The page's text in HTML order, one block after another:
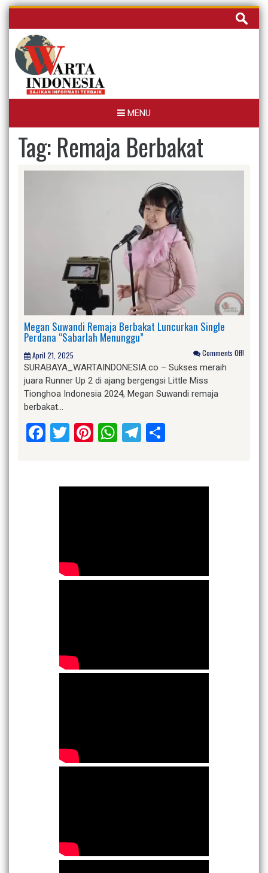
Skip
content
Cari
untuk:
MENU
Tag: Remaja Berbakat
Megan Suwandi Remaja Berbakat Luncurkan Single
Perdana “Sabarlah Menunggu”
April 21, 2025 Comments Off!
SURABAYA_WARTAINDONESIA.co – Sukses meraih
juara Runner Up 2 di ajang bergengsi Little Miss
Tionghoa Indonesia 2024, Megan Suwandi remaja
berbakat…
Facebook
Twitter
Pinterest
WhatsApp
Telegram